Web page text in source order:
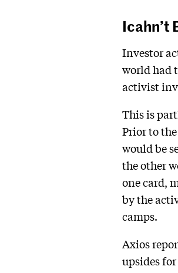
Icahn’t
Investor
world had
activist
This is
Prior to
would be
the other
one card,
by the
camps.
Axios
upsides